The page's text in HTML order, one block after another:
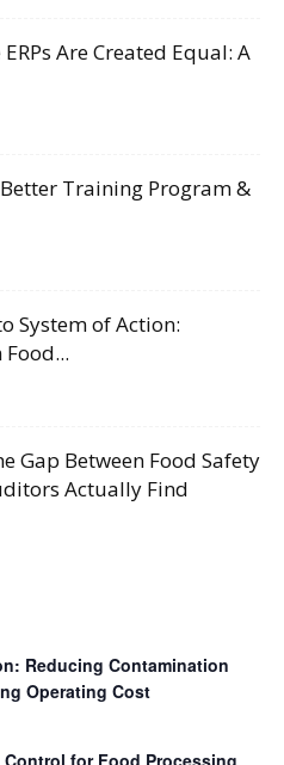
Are Created Equal: A
Training Program &
System of Action:
Gap Between Food Safety
Actually Find
Reducing Contamination
Operating Cost
Control for Food Processing